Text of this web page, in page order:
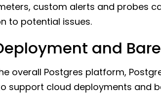
custom alerts and probes
to potential issues.
and
overall Postgres platform,
support cloud deployments and